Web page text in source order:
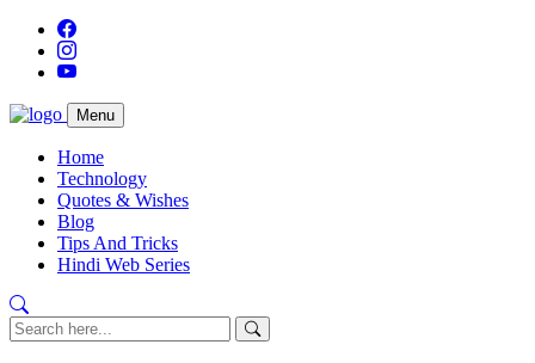
Menu
Home
Technology
Quotes & Wishes
Blog
Tips And Tricks
Hindi Web Series